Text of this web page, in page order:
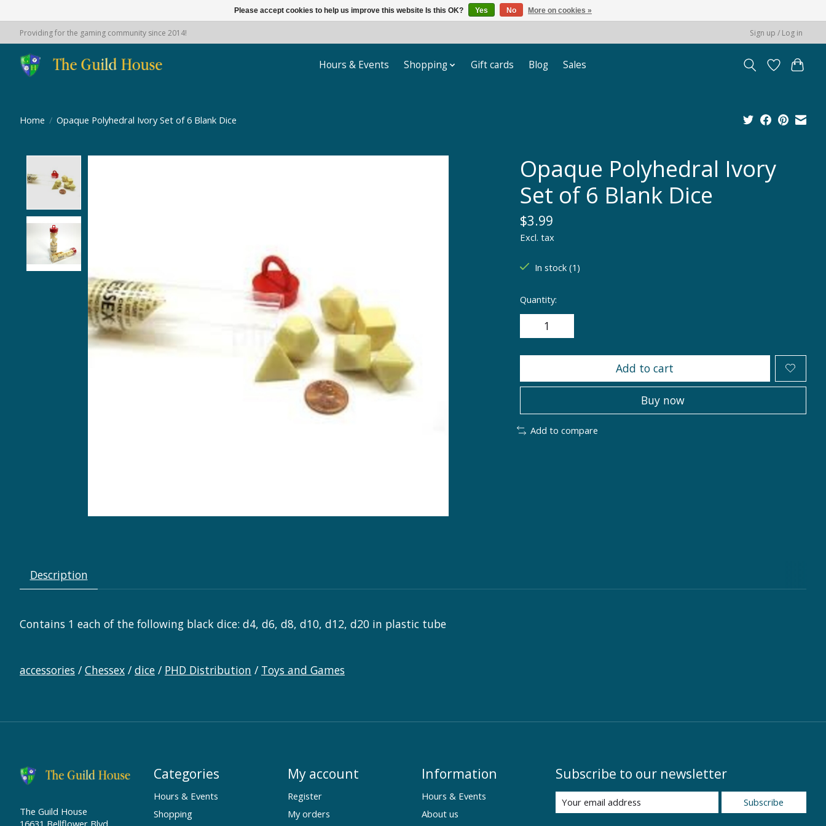
Providing for the gaming community since 2014! Sign up / Log in
Hours & Events Shopping Gift cards Blog Sales
Home / Opaque Polyhedral Ivory Set of 6 Blank Dice
Opaque Polyhedral Ivory
Set of 6 Blank Dice
$3.99
Excl. tax
In stock (1)
Quantity:
Add to cart
Buy now
Add to compare
Description
Contains 1 each of the following black dice: d4, d6, d8, d10, d12, d20 in plastic tube
accessories / Chessex / dice / PHD Distribution / Toys and Games
The Guild House
Categories
Hours & Events
Shopping
My account
Register
My orders
Information
Hours & Events
About us
Subscribe to our newsletter
Subscribe
Please accept cookies to help us improve this website Is this OK? Yes No More on cookies »